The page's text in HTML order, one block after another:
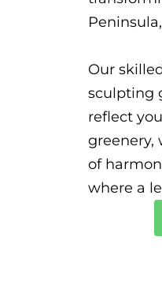
Our
sculpting
reflect
greenery,
of
where a